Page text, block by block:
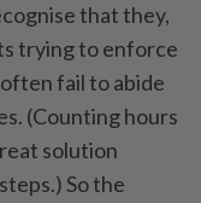
that they,
trying to enforce
fail to abide
(Counting hours
solution
So the